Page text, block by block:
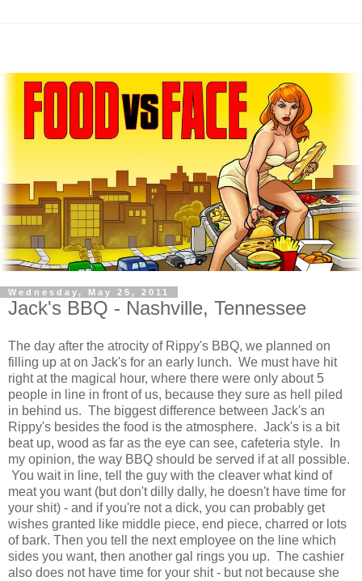
Wednesday, May 25, 2011
Jack's BBQ - Nashville, Tennessee
The day after the atrocity of Rippy's BBQ, we planned on
filling up at on Jack's for an early lunch. We must have hit
right at the magical hour, where there were only about 5
people in line in front of us, because they sure as hell piled
in behind us. The biggest difference between Jack's an
Rippy's besides the food is the atmosphere. Jack's is a bit
beat up, wood as far as the eye can see, cafeteria style. In
my opinion, the way BBQ should be served if at all possible.
You wait in line, tell the guy with the cleaver what kind of
meat you want (but don't dilly dally, he doesn't have time for
your shit) - and if you're not a dick, you can probably get
wishes granted like middle piece, end piece, charred or lots
of bark. Then you tell the next employee on the line which
sides you want, then another gal rings you up. The cashier
also does not have time for your shit - but not because she